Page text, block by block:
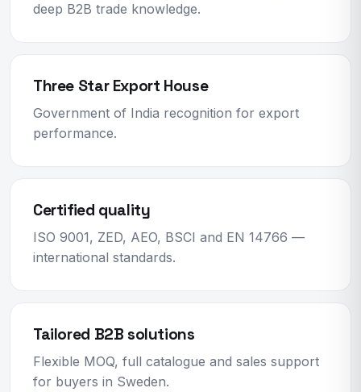
deep B2B trade knowledge.
Three Star Export House
Government of India recognition for export
performance.
Certified quality
ISO 9001, ZED, AEO, BSCI and EN 14766 —
international standards.
Tailored B2B solutions
Flexible MOQ, full catalogue and sales support
for buyers in Sweden.